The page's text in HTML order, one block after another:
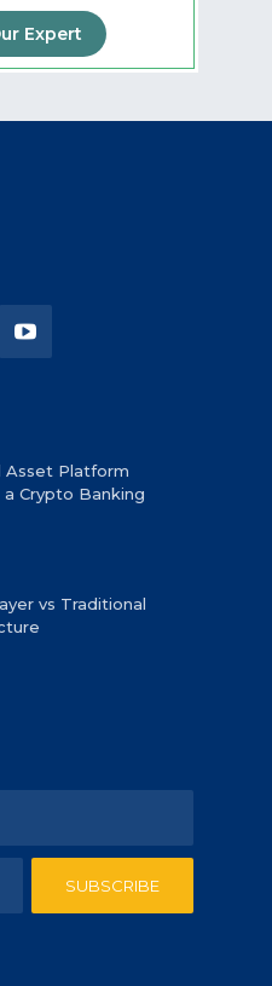
Expert
Asset Platform
Crypto Banking
vs Traditional